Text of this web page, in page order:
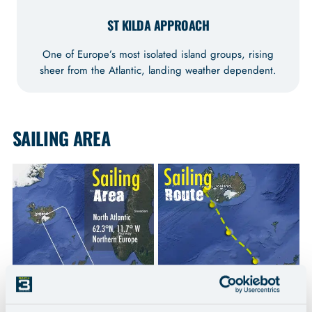
ST KILDA APPROACH
One of Europe’s most isolated island groups, rising
sheer from the Atlantic, landing weather dependent.
SAILING AREA